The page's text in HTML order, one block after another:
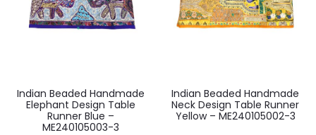
Indian Beaded Handmade
Elephant Design Table
Runner Blue –
ME240105003-3
Indian Beaded Handmade
Neck Design Table Runner
Yellow – ME240105002-3